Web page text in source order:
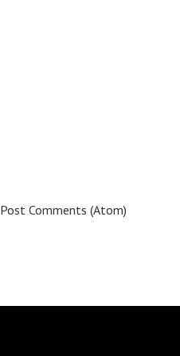
Post Comments (Atom)